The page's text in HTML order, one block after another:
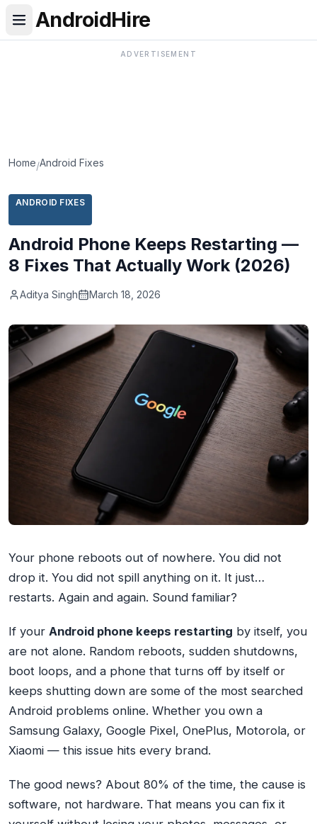
AndroidHire
ADVERTISEMENT
Home/Android Fixes
ANDROID FIXES
Android Phone Keeps Restarting —
8 Fixes That Actually Work (2026)
Aditya Singh March 18, 2026
Your phone reboots out of nowhere. You did not
drop it. You did not spill anything on it. It just…
restarts. Again and again. Sound familiar?
If your Android phone keeps restarting by itself, you
are not alone. Random reboots, sudden shutdowns,
boot loops, and a phone that turns off by itself or
keeps shutting down are some of the most searched
Android problems online. Whether you own a
Samsung Galaxy, Google Pixel, OnePlus, Motorola, or
Xiaomi — this issue hits every brand.
The good news? About 80% of the time, the cause is
software, not hardware. That means you can fix it